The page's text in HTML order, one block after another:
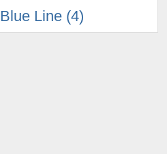
Blue Line (4)